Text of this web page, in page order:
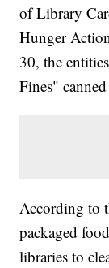
of Library
Hunger
30, the
Fines"
According to
packaged
libraries to